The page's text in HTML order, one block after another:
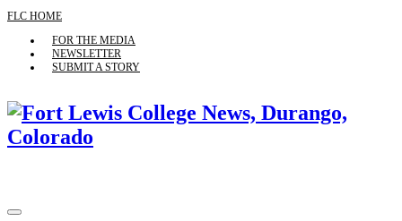
FLC HOME
FOR THE MEDIA
NEWSLETTER
SUBMIT A STORY